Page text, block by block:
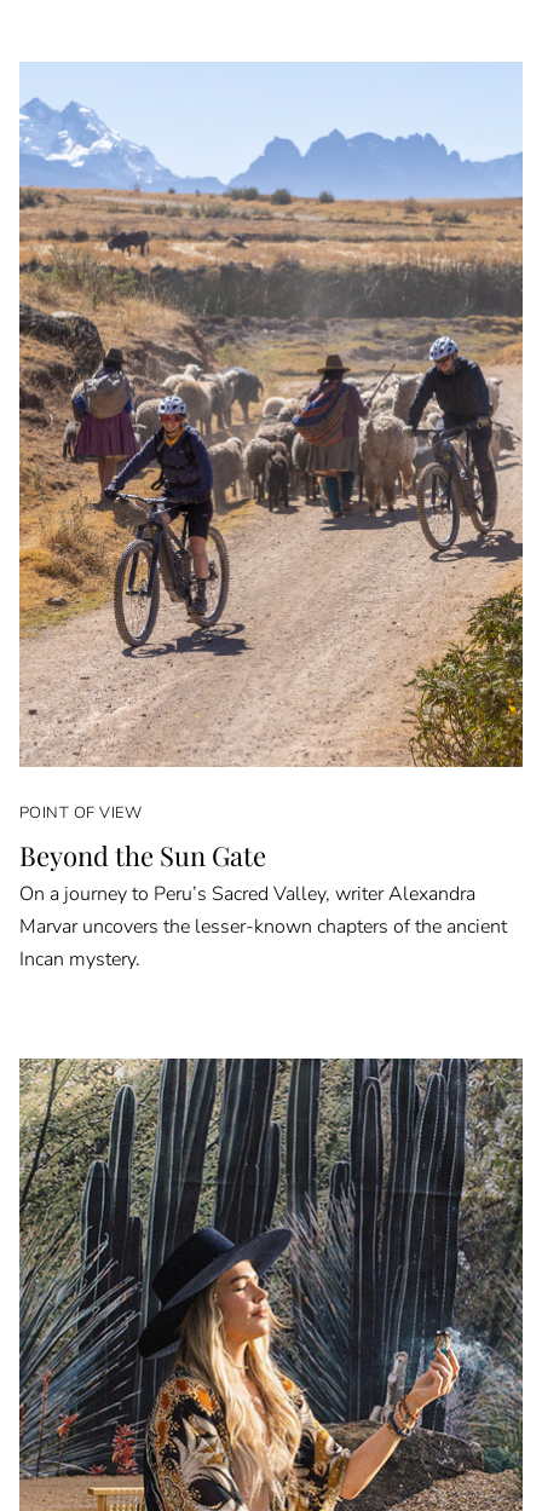
POINT OF VIEW
Beyond the Sun Gate
On a journey to Peru’s Sacred Valley, writer Alexandra
Marvar uncovers the lesser-known chapters of the ancient
Incan mystery.